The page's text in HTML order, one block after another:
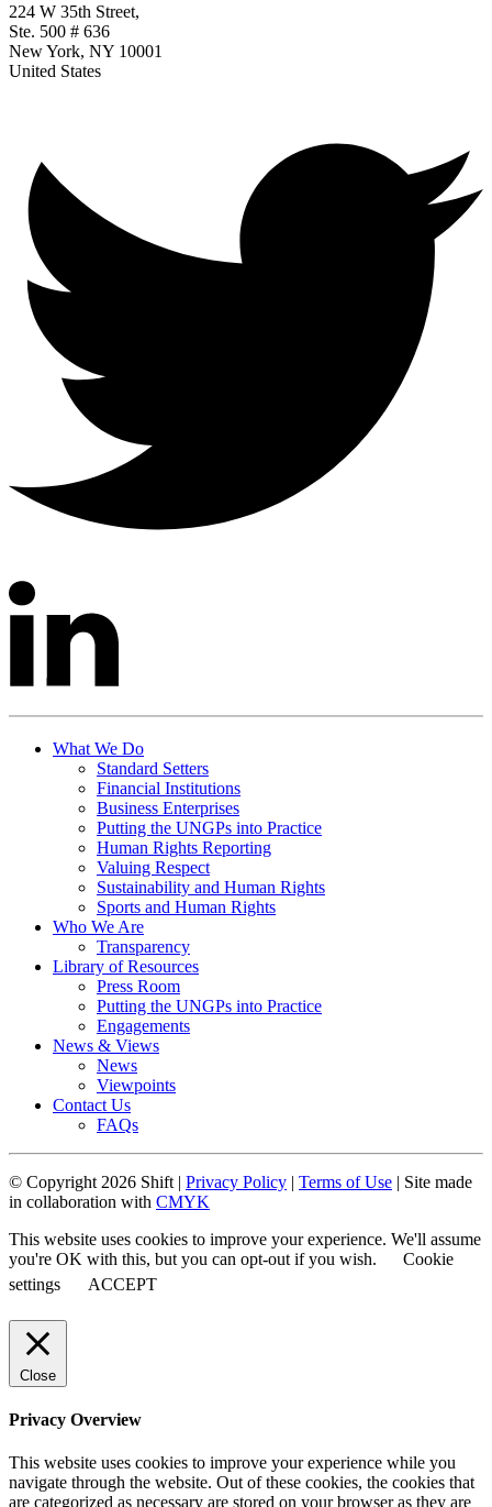
224 W 35th Street,
Ste. 500 # 636
New York, NY 10001
United States
What We Do
Standard Setters
Financial Institutions
Business Enterprises
Putting the UNGPs into Practice
Human Rights Reporting
Valuing Respect
Sustainability and Human Rights
Sports and Human Rights
Who We Are
Transparency
Library of Resources
Press Room
Putting the UNGPs into Practice
Engagements
News & Views
News
Viewpoints
Contact Us
FAQs
© Copyright 2026 Shift | Privacy Policy | Terms of Use | Site made
in collaboration with CMYK
This website uses cookies to improve your experience. We'll assume
you're OK with this, but you can opt-out if you wish.
Cookie
settings
ACCEPT
Close
Privacy Overview
This website uses cookies to improve your experience while you
navigate through the website. Out of these cookies, the cookies that
are categorized as necessary are stored on your browser as they are